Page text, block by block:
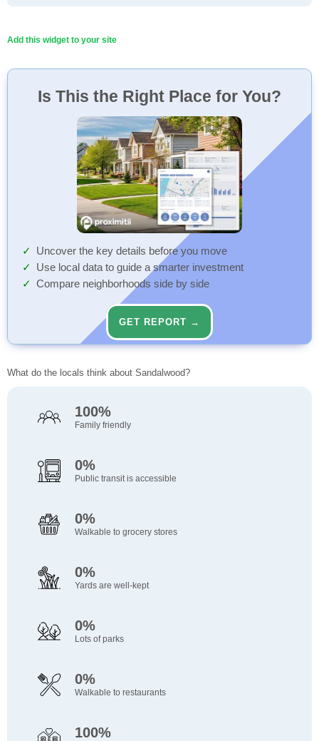
Add this widget to your site
Is This the Right Place for You?
Uncover the key details before you move
Use local data to guide a smarter investment
Compare neighborhoods side by side
GET REPORT →
What do the locals think about Sandalwood?
100%
Family friendly
0%
Public transit is accessible
0%
Walkable to grocery stores
0%
Yards are well-kept
0%
Lots of parks
0%
Walkable to restaurants
100%